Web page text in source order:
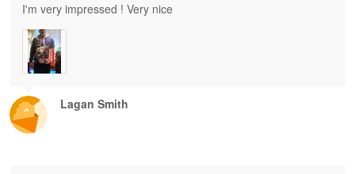
Lagan Smith
I'm very impressed ! Very nice